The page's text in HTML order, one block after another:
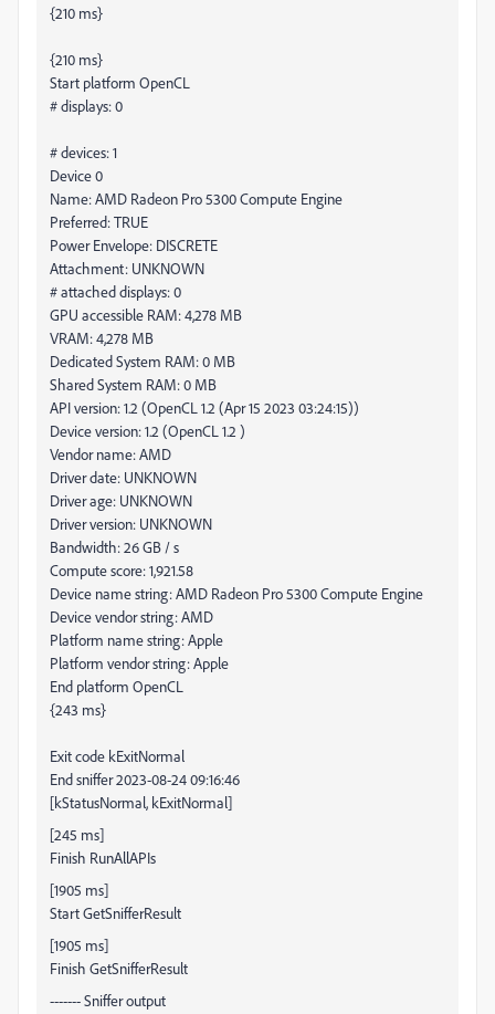
{210 ms}
{210 ms}
Start platform OpenCL
# displays: 0
# devices: 1
Device 0
Name: AMD Radeon Pro 5300 Compute Engine
Preferred: TRUE
Power Envelope: DISCRETE
Attachment: UNKNOWN
# attached displays: 0
GPU accessible RAM: 4,278 MB
VRAM: 4,278 MB
Dedicated System RAM: 0 MB
Shared System RAM: 0 MB
API version: 1.2 (OpenCL 1.2 (Apr 15 2023 03:24:15))
Device version: 1.2 (OpenCL 1.2 )
Vendor name: AMD
Driver date: UNKNOWN
Driver age: UNKNOWN
Driver version: UNKNOWN
Bandwidth: 26 GB / s
Compute score: 1,921.58
Device name string: AMD Radeon Pro 5300 Compute Engine
Device vendor string: AMD
Platform name string: Apple
Platform vendor string: Apple
End platform OpenCL
{243 ms}
Exit code kExitNormal
End sniffer 2023-08-24 09:16:46
[kStatusNormal, kExitNormal]
[245 ms]
Finish RunAllAPIs
[1905 ms]
Start GetSnifferResult
[1905 ms]
Finish GetSnifferResult
------- Sniffer output